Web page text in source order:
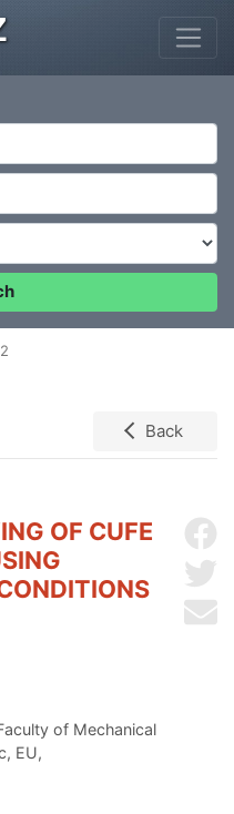
Back
OF CUFE
of Mechanical
EU,